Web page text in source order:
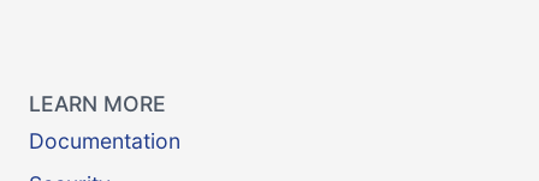
LEARN MORE
Documentation